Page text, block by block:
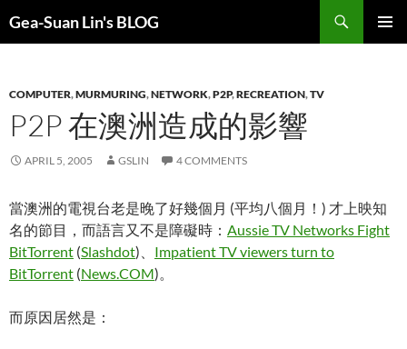
Gea-Suan Lin's BLOG
COMPUTER,MURMURING,NETWORK,P2P,RECREATION,TV
P2P 在澳洲造成的影響
APRIL 5, 2005 GSLIN 4 COMMENTS
當澳洲的電視台老是晚了好幾個月 (平均八個月！) 才上映知
名的節目，而語言又不是障礙時： Aussie TV Networks Fight
BitTorrent (Slashdot)、 Impatient TV viewers turn to
BitTorrent (News.COM)。
而原因居然是：